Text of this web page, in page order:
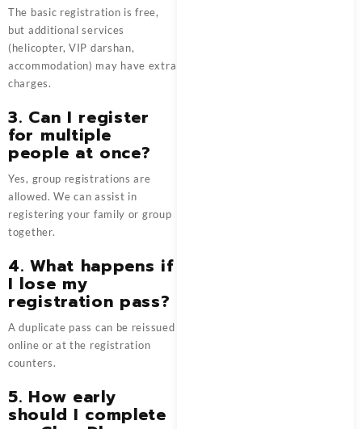
The basic registration is free,
but additional services
(helicopter, VIP darshan,
accommodation) may have extra
charges.
3. Can I register
for multiple
people at once?
Yes, group registrations are
allowed. We can assist in
registering your family or group
together.
4. What happens if
I lose my
registration pass?
A duplicate pass can be reissued
online or at the registration
counters.
5. How early
should I complete